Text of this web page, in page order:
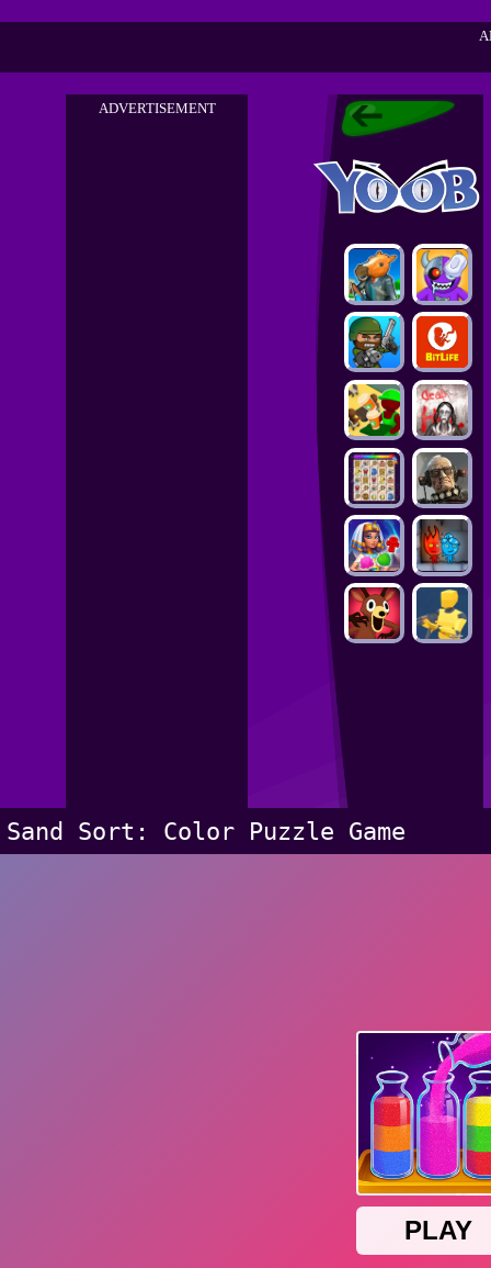
ADVERTISEMENT
Sand Sort: Color Puzzle Game